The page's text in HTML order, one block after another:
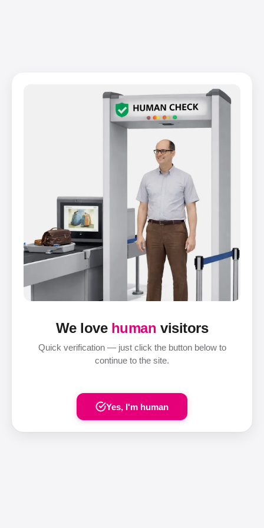
We love human visitors
Quick verification — just click the button below to
continue to the site.
Yes, I'm human